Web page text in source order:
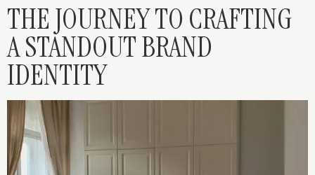
THE JOURNEY TO CRAFTING
A STANDOUT BRAND
IDENTITY